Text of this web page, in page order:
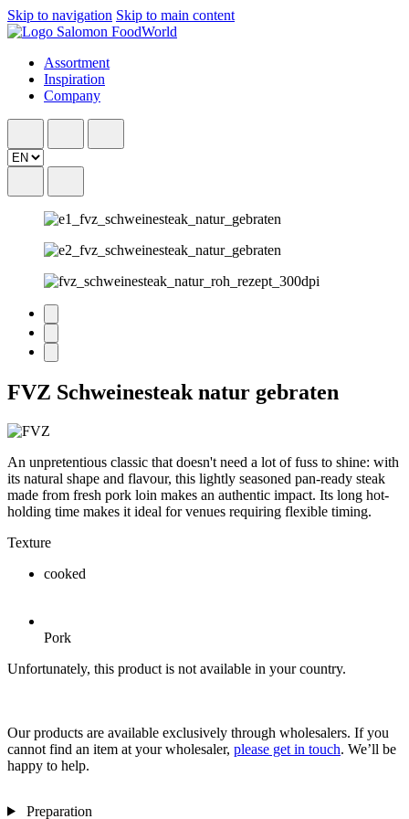
Skip to navigation Skip to main content
Assortment
Inspiration
Company
FVZ Schweinesteak natur gebraten
An unpretentious classic that doesn't need a lot of fuss to shine: with
its natural shape and flavour, this lightly seasoned pan-ready steak
made from fresh pork loin makes an authentic impact. Its long hot-
holding time makes it ideal for venues requiring flexible timing.
Texture
cooked
Pork
Unfortunately, this product is not available in your country.
Our products are available exclusively through wholesalers. If you
cannot find an item at your wholesaler, please get in touch. We’ll be
happy to help.
Preparation